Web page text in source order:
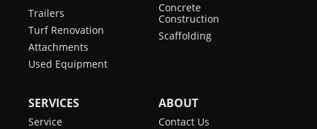
Trailers
Turf Renovation
Attachments
Used Equipment
Concrete
Construction
Scaffolding
SERVICES
Service
ABOUT
Contact Us